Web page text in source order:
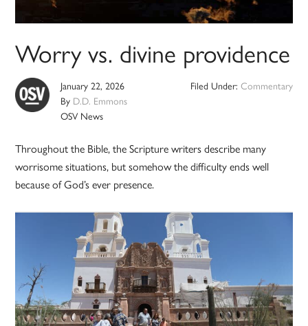
Worry vs. divine providence
January 22, 2026
By D.D. Emmons
OSV News
Filed Under: Commentary
Throughout the Bible, the Scripture writers describe many
worrisome situations, but somehow the difficulty ends well
because of God’s ever presence.